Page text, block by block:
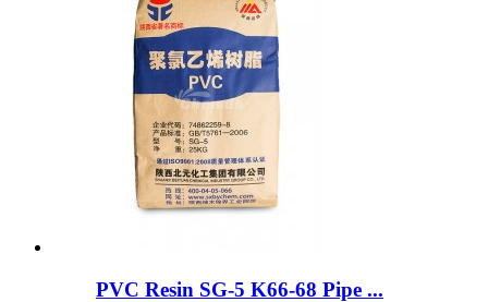
PVC Resin SG-5 K66-68 Pipe ...